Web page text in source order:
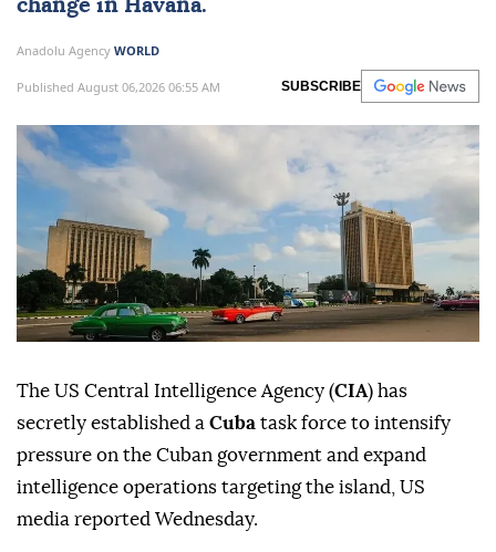
change in Havana.
Anadolu Agency WORLD
Published August 06,2026 06:55 AM SUBSCRIBE
The US Central Intelligence Agency (CIA) has
secretly established a Cuba task force to intensify
pressure on the Cuban government and expand
intelligence operations targeting the island, US
media reported Wednesday.